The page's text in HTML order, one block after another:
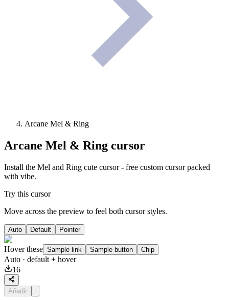
Arcane Mel & Ring
Arcane Mel & Ring cursor
Install the Mel and Ring cute cursor - free custom cursor packed
with vibe.
Try this cursor
Move across the preview to feel both cursor styles.
Auto Default Pointer
Hover these Sample link Sample button Chip
Auto · default + hover
16
Añadir